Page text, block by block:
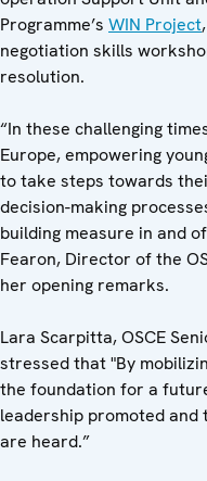
Programme’s WIN Project
negotiation skills
resolution.
“In these challenging
Europe, empowering
to take steps towards
decision-making
building measure in and
Fearon, Director of the
her opening remarks.
Lara Scarpitta, OSCE
stressed that "By
the foundation for a
leadership promoted
are heard.”